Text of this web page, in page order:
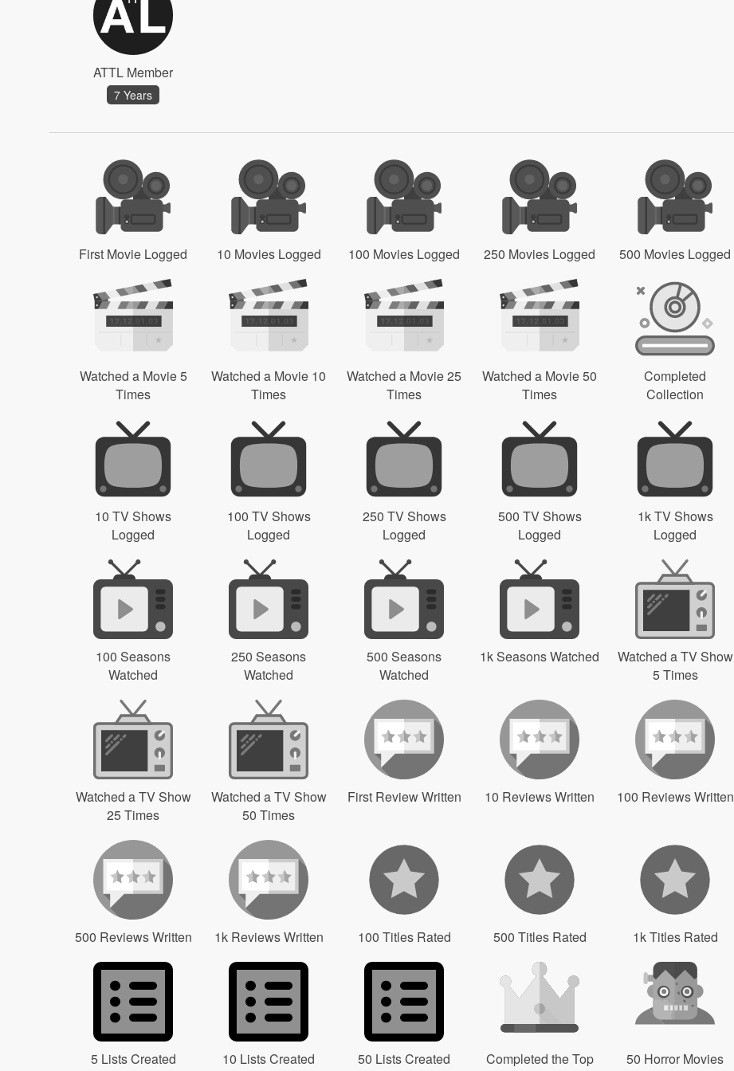
ATTL Member
7 Years
First Movie Logged 10 Movies Logged 100 Movies Logged 250 Movies Logged 500 Movies Logged
Watched a Movie 5
Times
Watched a Movie 10
Times
Watched a Movie 25
Times
Watched a Movie 50
Times
Completed
Collection
10 TV Shows
Logged
100 TV Shows
Logged
250 TV Shows
Logged
500 TV Shows
Logged
1k TV Shows
Logged
100 Seasons
Watched
250 Seasons
Watched
500 Seasons
Watched
1k Seasons Watched
Watched a TV Show
5 Times
Watched a TV Show
25 Times
Watched a TV Show
50 Times
First Review Written 10 Reviews Written 100 Reviews Written
500 Reviews Written 1k Reviews Written 100 Titles Rated 500 Titles Rated 1k Titles Rated
5 Lists Created 10 Lists Created 50 Lists Created
Completed the Top
50 Horror Movies